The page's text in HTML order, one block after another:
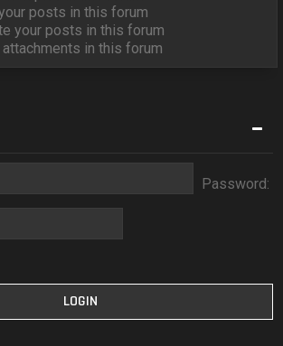
posts in this forum
your posts in this forum
in this forum
Password: